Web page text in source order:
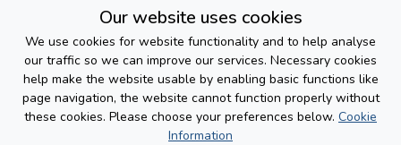
Our website uses cookies
We use cookies for website functionality and to help analyse
our traffic so we can improve our services. Necessary cookies
help make the website usable by enabling basic functions like
page navigation, the website cannot function properly without
these cookies. Please choose your preferences below. Cookie
Information